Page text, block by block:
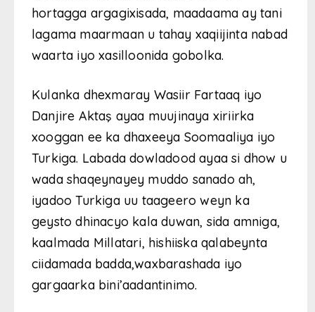
hortagga argagixisada, maadaama ay tani
lagama maarmaan u tahay xaqiijinta nabad
waarta iyo xasilloonida gobolka.
Kulanka dhexmaray Wasiir Fartaaq iyo
Danjire Aktaş ayaa muujinaya xiriirka
xooggan ee ka dhaxeeya Soomaaliya iyo
Turkiga. Labada dowladood ayaa si dhow u
wada shaqeynayey muddo sanado ah,
iyadoo Turkiga uu taageero weyn ka
geysto dhinacyo kala duwan, sida amniga,
kaalmada Millatari, hishiiska qalabeynta
ciidamada badda,waxbarashada iyo
gargaarka bini’aadantinimo.